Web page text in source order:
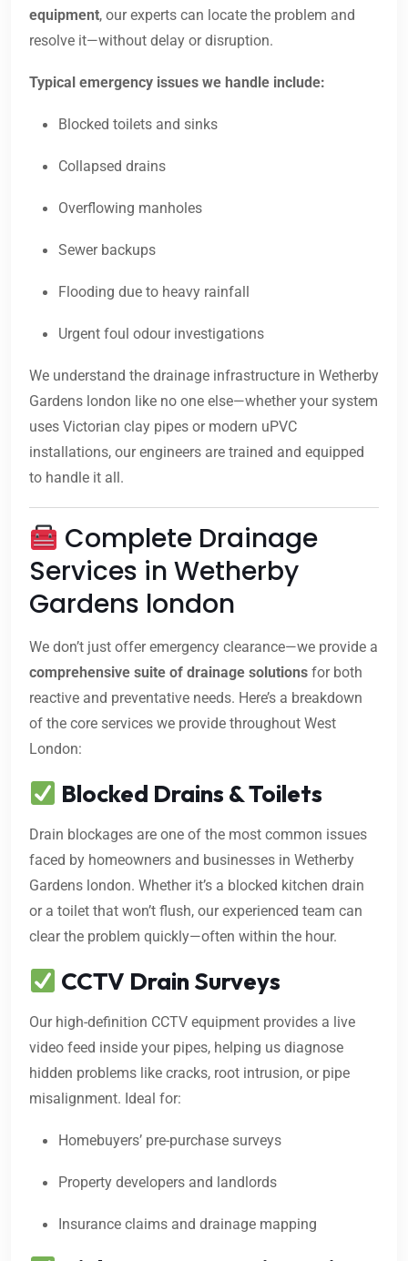
equipment, our experts can locate the problem and
resolve it—without delay or disruption.
Typical emergency issues we handle include:
Blocked toilets and sinks
Collapsed drains
Overflowing manholes
Sewer backups
Flooding due to heavy rainfall
Urgent foul odour investigations
We understand the drainage infrastructure in Wetherby
Gardens london like no one else—whether your system
uses Victorian clay pipes or modern uPVC
installations, our engineers are trained and equipped
to handle it all.
Complete Drainage
Services in Wetherby
Gardens london
We don’t just offer emergency clearance—we provide a
comprehensive suite of drainage solutions for both
reactive and preventative needs. Here’s a breakdown
of the core services we provide throughout West
London:
Blocked Drains & Toilets
Drain blockages are one of the most common issues
faced by homeowners and businesses in Wetherby
Gardens london. Whether it’s a blocked kitchen drain
or a toilet that won’t flush, our experienced team can
clear the problem quickly—often within the hour.
CCTV Drain Surveys
Our high-definition CCTV equipment provides a live
video feed inside your pipes, helping us diagnose
hidden problems like cracks, root intrusion, or pipe
misalignment. Ideal for:
Homebuyers’ pre-purchase surveys
Property developers and landlords
Insurance claims and drainage mapping